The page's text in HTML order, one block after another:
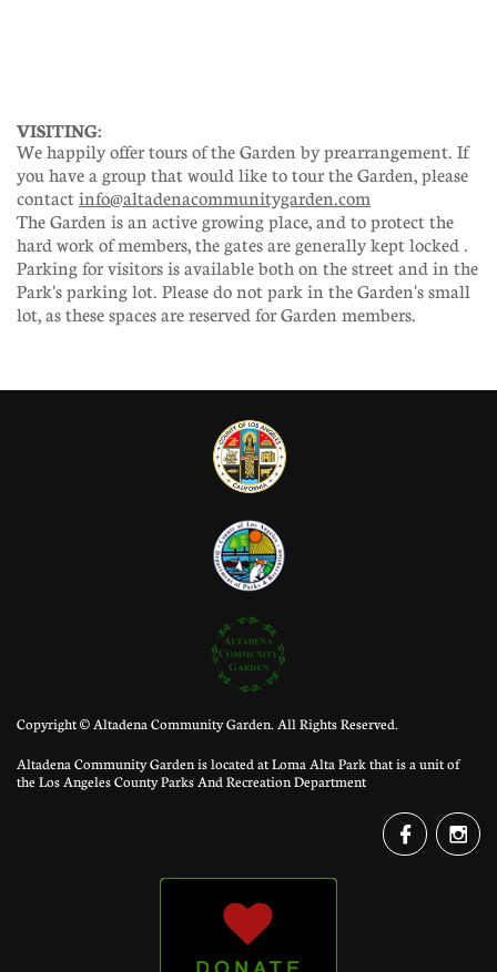
VISITING:
We happily offer tours of the Garden by prearrangement. If
you have a group that would like to tour the Garden, please
contact info@altadenacommunitygarden.com
The Garden is an active growing place, and to protect the
hard work of members, the gates are generally kept locked .
Parking for visitors is available both on the street and in the
Park's parking lot. Please do not park in the Garden's small
lot, as these spaces are reserved for Garden members.
Copyright © Altadena Community Garden. All Rights Reserved.
Altadena Community Garden is located at Loma Alta Park that is a unit of
the Los Angeles County Parks And Recreation Department
 